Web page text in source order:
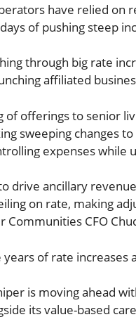
have relied on
of pushing steep
through big rate
affiliated
of offerings to senior
sweeping changes
expenses while
drive ancillary
on rate, making
Communities CFO
years of rate increases
is moving ahead
its value-based